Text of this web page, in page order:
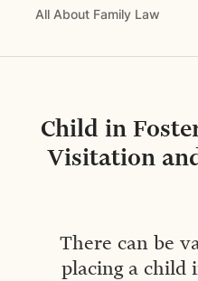
All About Family Law
Child in
Visitation
There can be
placing a child